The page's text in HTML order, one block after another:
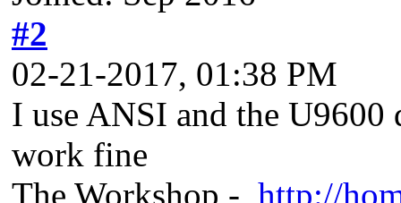
#2
02-21-2017, 01:38 PM
I use ANSI and the
work fine
The Workshop - http://